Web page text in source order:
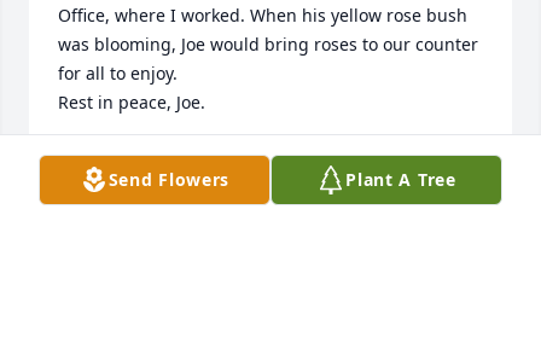
Office, where I worked. When his yellow rose bush
was blooming, Joe would bring roses to our counter
for all to enjoy.
Rest in peace, Joe.
CORINNE JAMESON
Feb 07, 2026Send Flowers Plant A Tree